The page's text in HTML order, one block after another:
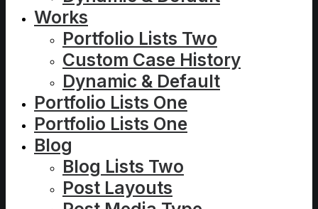
Works
Portfolio Lists Two
Custom Case History
Dynamic & Default
Portfolio Lists One
Portfolio Lists One
Blog
Blog Lists Two
Post Layouts